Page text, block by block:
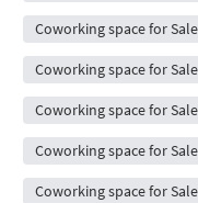
Coworking space for
Coworking space for
Coworking space for
Coworking space for
Coworking space for